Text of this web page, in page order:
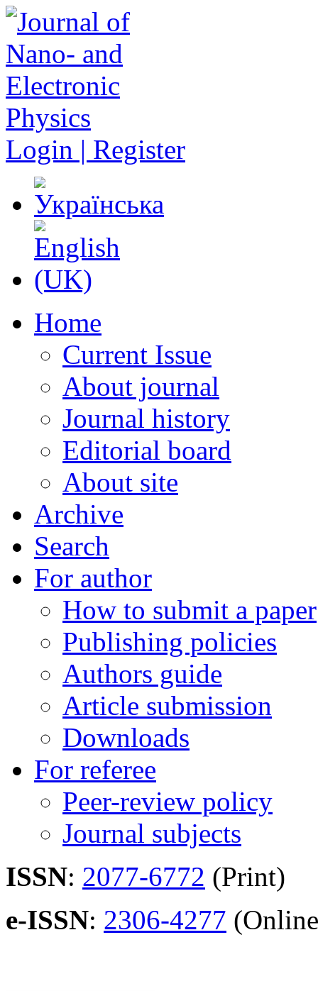
Login | Register
Home
Current Issue
About journal
Journal history
Editorial board
About site
Archive
Search
For author
How to submit a paper
Publishing policies
Authors guide
Article submission
Downloads
For referee
Peer-review policy
Journal subjects
ISSN: 2077-6772 (Print)
e-ISSN: 2306-4277